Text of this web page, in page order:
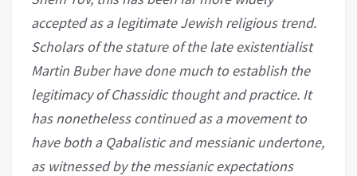
accepted as a legitimate Jewish religious trend.
Scholars of the stature of the late existentialist
Martin Buber have done much to establish the
legitimacy of Chassidic thought and practice. It
has nonetheless continued as a movement to
have both a Qabalistic and messianic undertone,
as witnessed by the messianic expectations